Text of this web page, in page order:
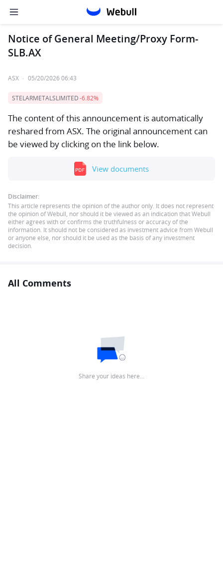
Notice of General Meeting/Proxy Form-
SLB.AX
ASX · 05/20/2026 06:43
STELARMETALSLIMITED-6.82%
The content of this announcement is automatically
reshared from ASX. The original announcement can
be viewed by clicking on the link below.
View documents
Disclaimer:
This article represents the opinion of the author only. It does not represent
the opinion of Webull, nor should it be viewed as an indication that Webull
either agrees with or confirms the truthfulness or accuracy of the
information. It should not be considered as investment advice from Webull
or anyone else, nor should it be used as the basis of any investment
decision.
All Comments
Share your ideas here…